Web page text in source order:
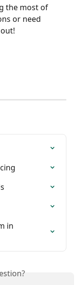
the most of
or need
in